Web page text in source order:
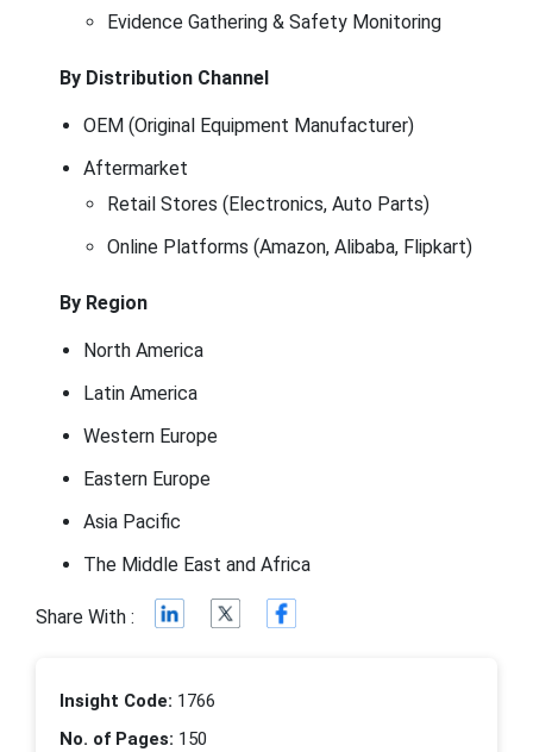
Evidence Gathering & Safety Monitoring
By Distribution Channel
OEM (Original Equipment Manufacturer)
Aftermarket
Retail Stores (Electronics, Auto Parts)
Online Platforms (Amazon, Alibaba, Flipkart)
By Region
North America
Latin America
Western Europe
Eastern Europe
Asia Pacific
The Middle East and Africa
Share With :
Insight Code: 1766
No. of Pages: 150